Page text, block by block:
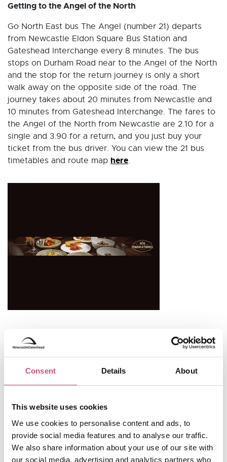
Consent Details About
This website uses cookies
We use cookies to personalise content and ads, to
provide social media features and to analyse our traffic.
We also share information about your use of our site with
our social media, advertising and analytics partners who
Getting to the Angel of the North
Go North East bus The Angel (number 21) departs
from Newcastle Eldon Square Bus Station and
Gateshead Interchange every 8 minutes. The bus
stops on Durham Road near to the Angel of the North
and the stop for the return journey is only a short
walk away on the opposite side of the road. The
journey takes about 20 minutes from Newcastle and
10 minutes from Gateshead Interchange. The fares to
the Angel of the North from Newcastle are 2.10 for a
single and 3.90 for a return, and you just buy your
ticket from the bus driver. You can view the 21 bus
timetables and route map here.
Useful Information
Opening Hours
Open All Year
Telephone:0191 478 4222
tourism@gateshead.gov.uk
TripAdvisor